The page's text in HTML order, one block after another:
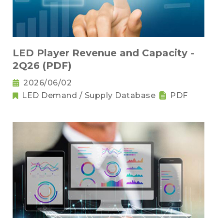
LED Player Revenue and Capacity -
2Q26 (PDF)
2026/06/02
LED Demand / Supply Database
PDF